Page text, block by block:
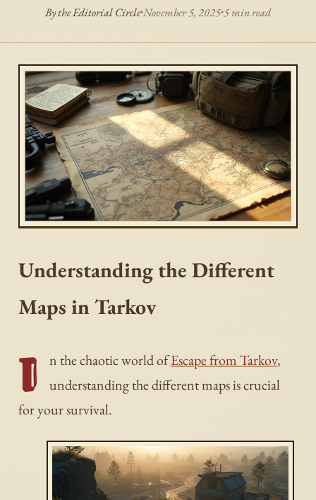
By the Editorial CircleNovember 5, 20255 min read
Understanding the Different
Maps in Tarkov
I n the chaotic world ofEscape from Tarkov,
understanding the different maps is crucial
for your survival.